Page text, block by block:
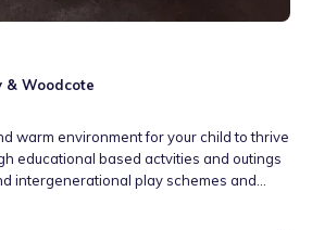
& Woodcote
warm environment for your child to thrive
educational based actvities and outings
intergenerational play schemes and